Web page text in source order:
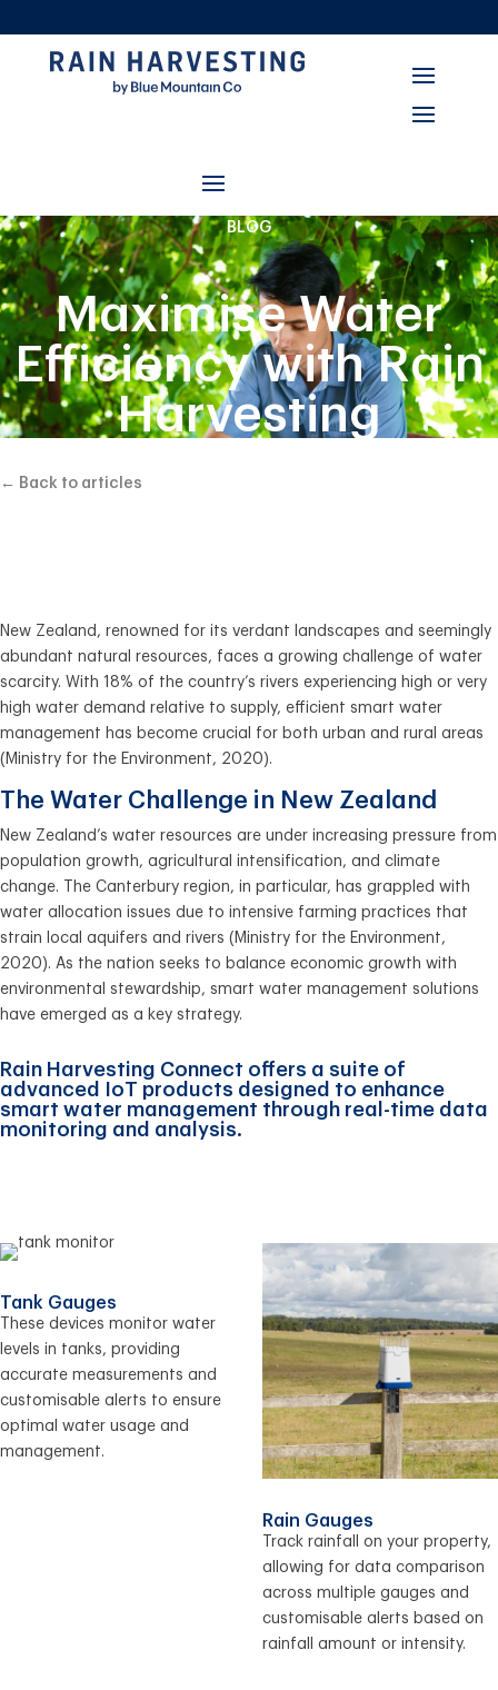
BLOG
Maximise Water
Efficiency with Rain
Harvesting
Connect’s
← Back to articles
New Zealand, renowned for its verdant landscapes and seemingly
abundant natural resources, faces a growing challenge of water
scarcity. With 18% of the country’s rivers experiencing high or very
high water demand relative to supply, efficient smart water
management has become crucial for both urban and rural areas
(Ministry for the Environment, 2020).
The Water Challenge in New Zealand
New Zealand’s water resources are under increasing pressure from
population growth, agricultural intensification, and climate
change. The Canterbury region, in particular, has grappled with
water allocation issues due to intensive farming practices that
strain local aquifers and rivers (Ministry for the Environment,
2020). As the nation seeks to balance economic growth with
environmental stewardship, smart water management solutions
have emerged as a key strategy.
Rain Harvesting Connect offers a suite of
advanced IoT products designed to enhance
smart water management through real-time data
monitoring and analysis.
Tank Gauges
These devices monitor water
levels in tanks, providing
accurate measurements and
customisable alerts to ensure
optimal water usage and
management.
Rain Gauges
Track rainfall on your property,
allowing for data comparison
across multiple gauges and
customisable alerts based on
rainfall amount or intensity.